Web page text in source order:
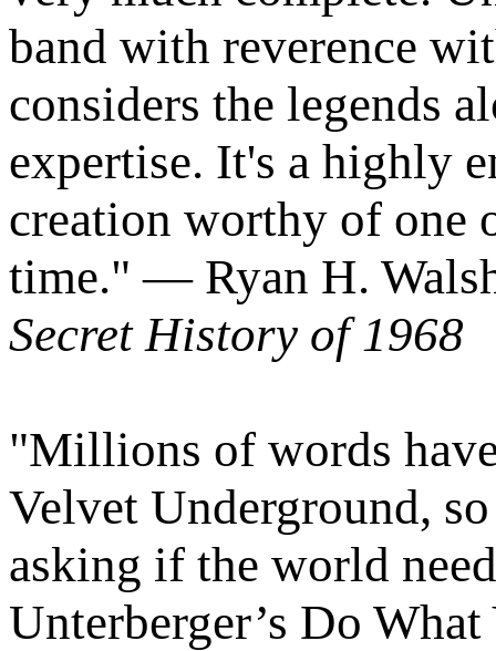
band with reverence
considers the legends
expertise. It's a highly
creation worthy of one
time." — Ryan H.
Secret History of 1968
"Millions of words
Velvet Underground,
asking if the world
Unterberger’s Do